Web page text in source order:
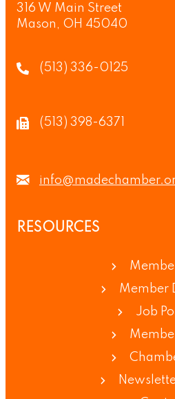
316 W Main Street
Mason, OH 45040
(513) 336-0125
(513) 398-6371
RESOURCES
Member
Job